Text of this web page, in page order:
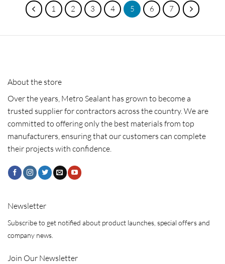
1 2 3 4 5 6 7
About the store
Over the years, Metro Sealant has grown to become a
trusted supplier for contractors across the country. We are
committed to offering only the best materials from top
manufacturers, ensuring that our customers can complete
their projects with confidence.
Newsletter
Subscribe to get notified about product launches, special offers and
company news.
Join Our Newsletter